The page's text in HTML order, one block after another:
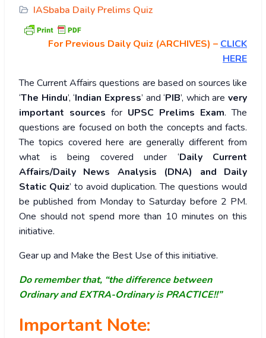
IASbaba Daily Prelims Quiz
For Previous Daily Quiz (ARCHIVES) – CLICK
HERE
The Current Affairs questions are based on sources like
‘The Hindu’, ‘Indian Express’ and ‘PIB’, which are very
important sources for UPSC Prelims Exam. The
questions are focused on both the concepts and facts.
The topics covered here are generally different from
what is being covered under ‘Daily Current
Affairs/Daily News Analysis (DNA) and Daily
Static Quiz’ to avoid duplication. The questions would
be published from Monday to Saturday before 2 PM.
One should not spend more than 10 minutes on this
initiative.
Gear up and Make the Best Use of this initiative.
Do remember that, “the difference between
Ordinary and EXTRA-Ordinary is PRACTICE!!”
Important Note: